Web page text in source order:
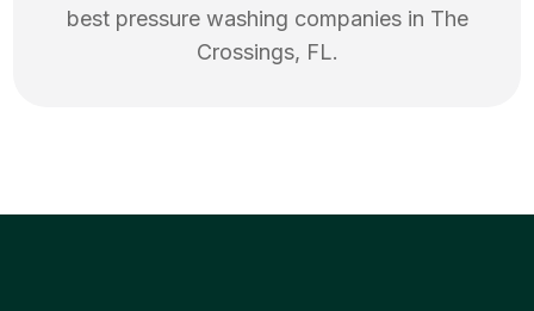
best pressure washing companies in The
Crossings, FL.